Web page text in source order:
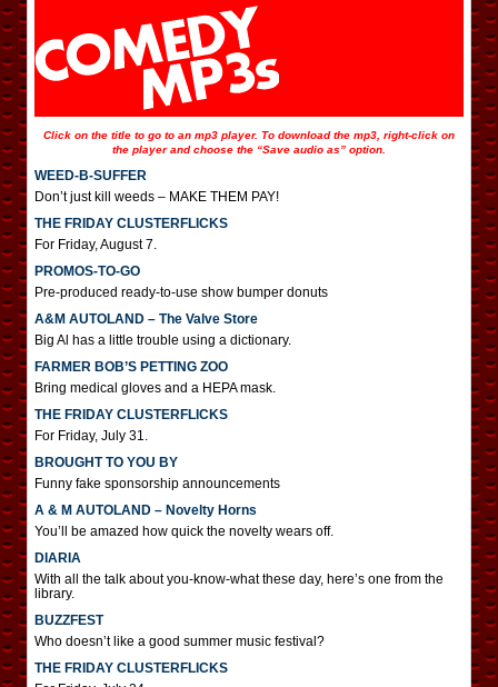
Click on the title to go to an mp3 player. To download the mp3, right-click on
the player and choose the “Save audio as” option.
WEED-B-SUFFER
Don’t just kill weeds – MAKE THEM PAY!
THE FRIDAY CLUSTERFLICKS
For Friday, August 7.
PROMOS-TO-GO
Pre-produced ready-to-use show bumper donuts
A&M AUTOLAND – The Valve Store
Big Al has a little trouble using a dictionary.
FARMER BOB’S PETTING ZOO
Bring medical gloves and a HEPA mask.
THE FRIDAY CLUSTERFLICKS
For Friday, July 31.
BROUGHT TO YOU BY
Funny fake sponsorship announcements
A & M AUTOLAND – Novelty Horns
You’ll be amazed how quick the novelty wears off.
DIARIA
With all the talk about you-know-what these day, here’s one from the
library.
BUZZFEST
Who doesn’t like a good summer music festival?
THE FRIDAY CLUSTERFLICKS